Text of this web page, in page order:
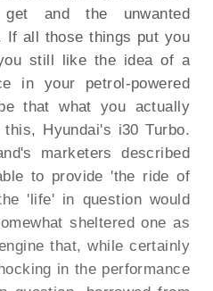
and the unwanted
If all those things put you
still like the idea of a
in your petrol-powered
that what you actually
Hyundai's i30 Turbo.
marketers described
to provide 'the ride of
'life' in question would
sheltered one as
that, while certainly
in the performance